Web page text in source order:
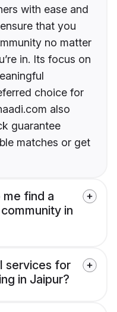
with ease and
that you
no matter
in. Its focus on
choice for
also
guarantee
matches or get
me find a
in
services for
in Jaipur?